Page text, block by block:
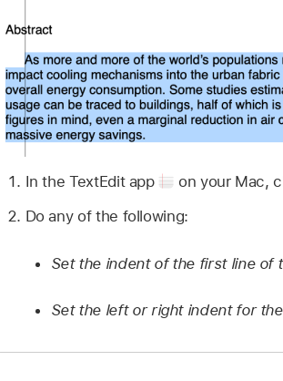
In the TextEdit app
on your Mac,
Do any of the following:
Set the indent of the first line of
Set the left or right indent for